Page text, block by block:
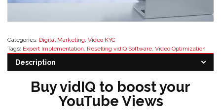
Categories: Digital Marketing, Video KYC
Tags: Expert Implementation, Reselling vidIQ Software, Video Optimization
YouTube Channel Optimization
Description
Buy vidIQ to boost your
YouTube Views